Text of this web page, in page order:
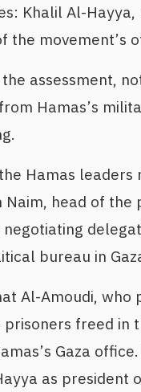
Khalil Al-
the movement’s
assessment,
Hamas’s
Hamas
head of
bureau in
Al-Amoudi, who
freed in
Gaza
as president